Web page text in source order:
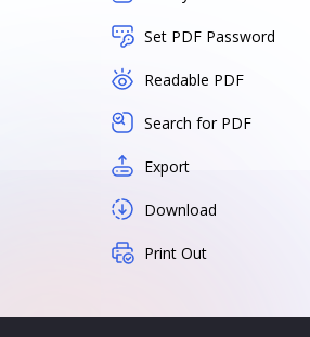
Set PDF Password
Readable PDF
Search for PDF
Export
Download
Print Out